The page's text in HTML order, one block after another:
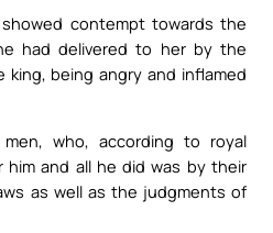
contempt towards the
had delivered to her by the
being angry and inflamed
who, according to royal
him and all he did was by their
as well as the judgments of